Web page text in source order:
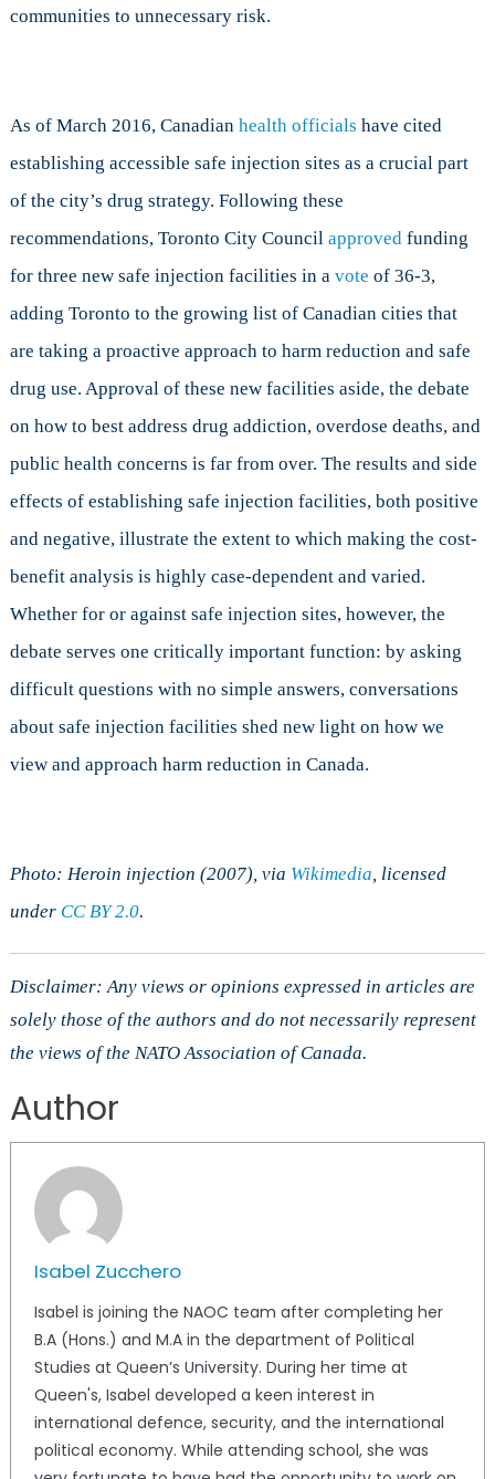
communities to unnecessary risk.
As of March 2016, Canadian health officials have cited
establishing accessible safe injection sites as a crucial part
of the city’s drug strategy. Following these
recommendations, Toronto City Council approvedfunding
for three new safe injection facilities in a vote of 36-3,
adding Toronto to the growing list of Canadian cities that
are taking a proactive approach to harm reduction and safe
drug use. Approval of these new facilities aside, the debate
on how to best address drug addiction, overdose deaths, and
public health concerns is far from over. The results and side
effects of establishing safe injection facilities, both positive
and negative, illustrate the extent to which making the cost-
benefit analysis is highly case-dependent and varied.
Whether for or against safe injection sites, however, the
debate serves one critically important function: by asking
difficult questions with no simple answers, conversations
about safe injection facilities shed new light on how we
view and approach harm reduction in Canada.
Photo: Heroin injection (2007), via Wikimedia, licensed
under CC BY 2.0.
Disclaimer: Any views or opinions expressed in articles are
solely those of the authors and do not necessarily represent
the views of the NATO Association of Canada.
Author
Isabel Zucchero
Isabel is joining the NAOC team after completing her
B.A (Hons.) and M.A in the department of Political
Studies at Queen’s University. During her time at
Queen's, Isabel developed a keen interest in
international defence, security, and the international
political economy. While attending school, she was